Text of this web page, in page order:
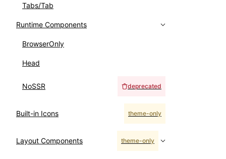
Tabs/Tab
Runtime Components
BrowserOnly
Head
NoSSR deprecated
Built-in Icons theme-only
Layout Components theme-only